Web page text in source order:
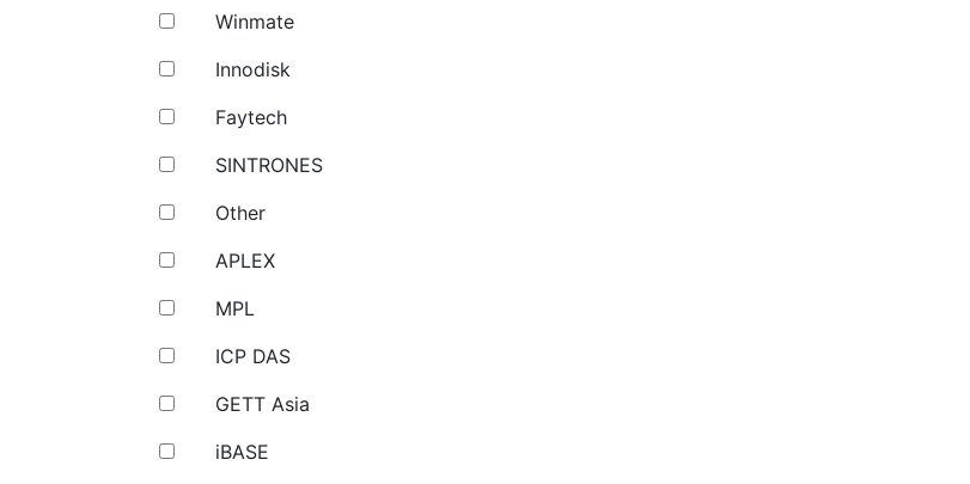
Winmate
Innodisk
Faytech
SINTRONES
Other
APLEX
MPL
ICP DAS
GETT Asia
iBASE